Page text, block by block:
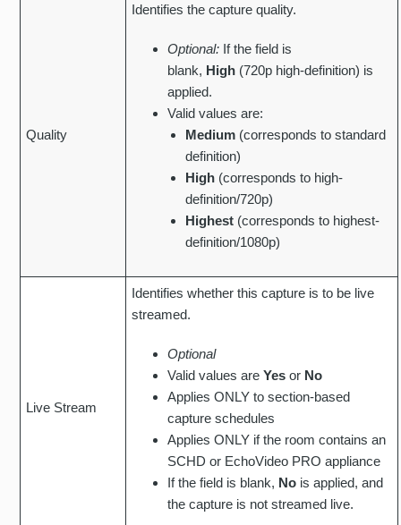
Quality
Identifies the capture quality.
Optional: If the field is
blank, High (720p high-definition) is
applied.
Valid values are:
Medium (corresponds to standard
definition)
High (corresponds to high-
definition/720p)
Highest (corresponds to highest-
definition/1080p)
Live Stream
Identifies whether this capture is to be live
streamed.
Optional
Valid values areYes or No
Applies ONLY to section-based
capture schedules
Applies ONLY if the room contains an
SCHD or EchoVideo PRO appliance
If the field is blank, No is applied, and
the capture is not streamed live.